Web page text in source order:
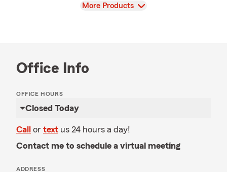
View
More Products
Office Info
OFFICE HOURS
Closed Today
Call or text us 24 hours a day!
Contact me to schedule a virtual meeting
ADDRESS